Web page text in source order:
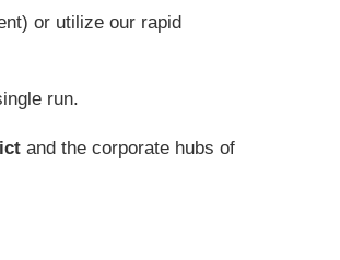
or utilize our rapid
run.
and the corporate hubs of